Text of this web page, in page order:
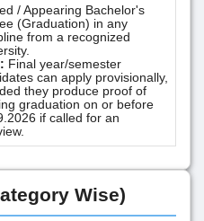
/ Appearing Bachelor's
(Graduation) in any
from a recognized
Final year/semester
can apply provisionally,
they produce proof of
graduation on or before
if called for an
Wise)